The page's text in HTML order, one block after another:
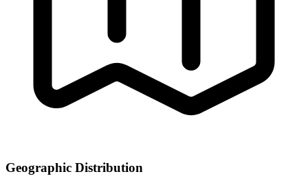
Geographic Distribution